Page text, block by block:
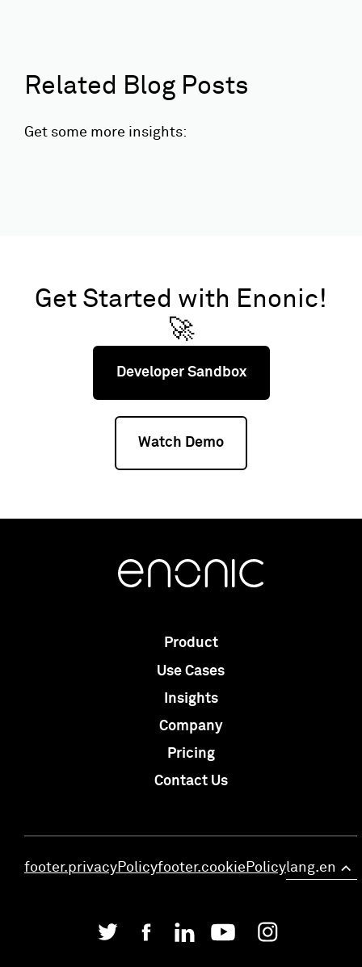
Related Blog Posts
Get some more insights:
Get Started with Enonic!
🚀
Developer Sandbox
Watch Demo
Product
Use Cases
Insights
Company
Pricing
Contact Us
footer.privacyPolicyfooter.cookiePolicylang.en >